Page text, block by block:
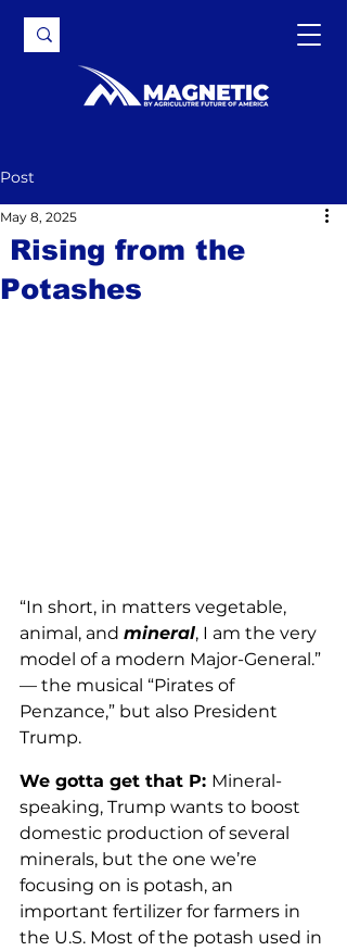
Post
Rising from the
Potashes
May 8, 2025
“In short, in matters vegetable,
animal, and mineral, I am the very
model of a modern Major-General.”
— the musical “Pirates of
Penzance,” but also President
Trump.
We gotta get that P: Mineral-
speaking, Trump wants to boost
domestic production of several
minerals, but the one we’re
focusing on is potash, an
important fertilizer for farmers in
the U.S. Most of the potash used in